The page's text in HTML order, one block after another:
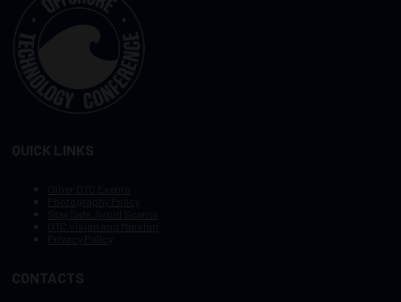
QUICK LINKS
CONTACTS